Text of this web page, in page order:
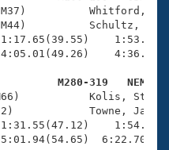
(M37)
(M44)
M280-319   NEM
P (M66)
(M72)